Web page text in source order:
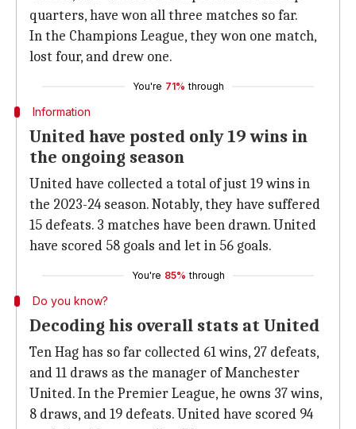
quarters, have won all three matches so far.
In the Champions League, they won one match,
lost four, and drew one.
You're 71% through
Information
United have posted only 19 wins in
the ongoing season
United have collected a total of just 19 wins in
the 2023-24 season. Notably, they have suffered
15 defeats. 3 matches have been drawn. United
have scored 58 goals and let in 56 goals.
You're 85% through
Do you know?
Decoding his overall stats at United
Ten Hag has so far collected 61 wins, 27 defeats,
and 11 draws as the manager of Manchester
United. In the Premier League, he owns 37 wins,
8 draws, and 19 defeats. United have scored 94